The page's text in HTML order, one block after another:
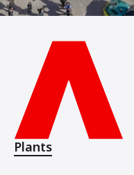
Plants